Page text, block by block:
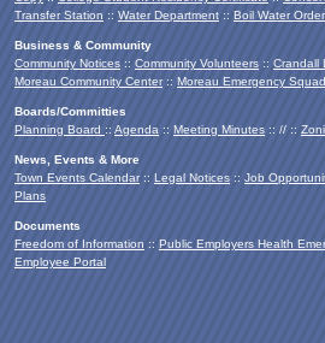
Transfer Station :: Water Department :: Boil Water
Business & Community
Community Notices :: Community Volunteers :: Crandall
Moreau Community Center:: Moreau Emergency Squad
Boards/Committies
Planning Board :: Agenda :: Meeting Minutes :: // ::
News, Events & More
Town Events Calendar:: Legal Notices :: Job
Plans
Documents
Freedom of Information :: Public Employers Health
Employee Portal